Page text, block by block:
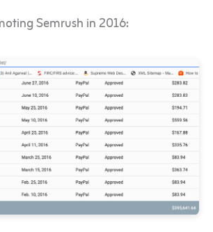
Semrush in 2016: